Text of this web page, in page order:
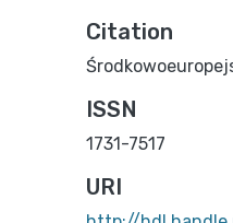
Citation
ISSN
1731-7517
URI